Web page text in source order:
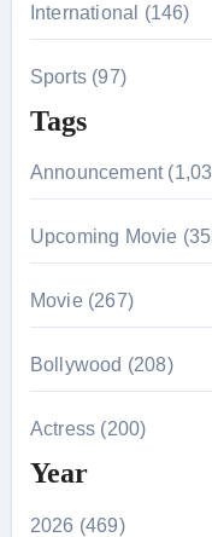
International (146)
Sports (97)
Tags
Announcement
Upcoming Movie
Movie (267)
Bollywood (208)
Actress (200)
Year
2026 (469)